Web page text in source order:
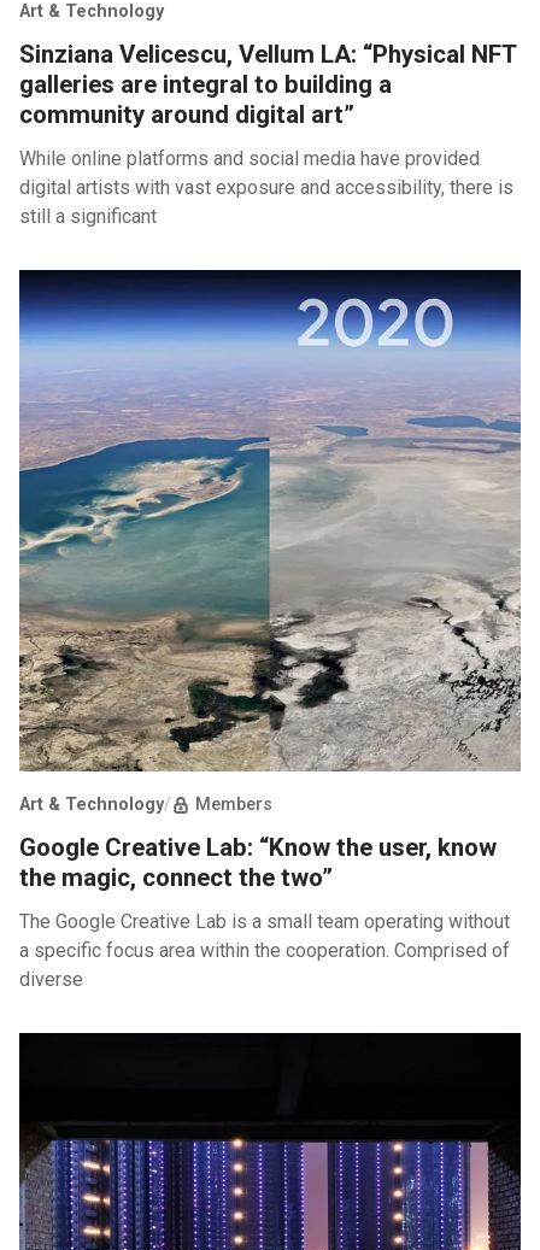
Art & Technology
Sinziana Velicescu, Vellum LA: “Physical NFT
galleries are integral to building a
community around digital art”
While online platforms and social media have provided
digital artists with vast exposure and accessibility, there is
still a significant
Art & Technology/ Members
Google Creative Lab: “Know the user, know
the magic, connect the two”
The Google Creative Lab is a small team operating without
a specific focus area within the cooperation. Comprised of
diverse